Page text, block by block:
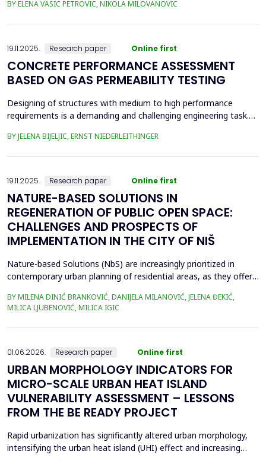
was the area of the old brickyard 'Laf,' later the 'Ćele Kula' brick
BY ELENA VASIC PETROVIC, NIKOLA MILOVANOVIC
19.11.2025. Research paper Online first
CONCRETE PERFORMANCE ASSESSMENT
BASED ON GAS PERMEABILITY TESTING
Designing of structures with medium to high performance
requirements is a demanding and challenging engineering task.
various pre-testing methods should be applied. In recent
BY JELENA BIJELJIC, ERNST NIEDERLEITHINGER
19.11.2025. Research paper Online first
NATURE-BASED SOLUTIONS IN
REGENERATION OF PUBLIC OPEN SPACE:
CHALLENGES AND PROSPECTS OF
IMPLEMENTATION IN THE CITY OF NIŠ
Nature-based Solutions (NbS) are increasingly prioritized in
contemporary urban planning of residential areas, as they offer
challenges, by integrating nature to enhance climate adaptation,
biodiversity, and human well-being. Given their crucial role in
enhancing public open space (POS...
BY MILENA DINIĆ BRANKOVIĆ, DANIJELA MILANOVIĆ, JELENA ĐEKIĆ,
MILICA LJUBENOVIĆ, MILICA IGIC
01.06.2026. Research paper Online first
URBAN MORPHOLOGY INDICATORS FOR
MICRO-SCALE URBAN HEAT ISLAND
VULNERABILITY ASSESSMENT – LESSONS
FROM THE BE READY PROJECT
Rapid urbanization has significantly altered urban morphology,
intensifying the urban heat island (UHI) effect and increasing